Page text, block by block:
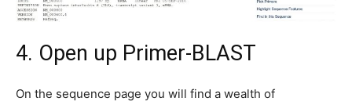
4. Open up Primer-BLAST
On the sequence page you will find a wealth of